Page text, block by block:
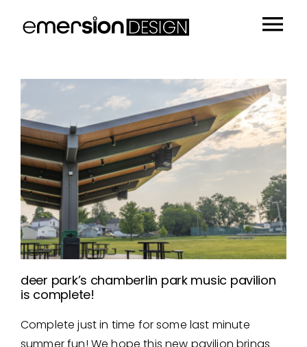
People
Sustainability
Insights
About
Contact
deer park’s chamberlin park music pavilion
is complete!
Complete just in time for some last minute